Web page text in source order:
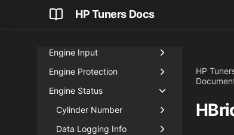
HP Tuners Docs
Engine Input
Engine Protection
Engine Status
Cylinder Number
Data Logging Info
HP